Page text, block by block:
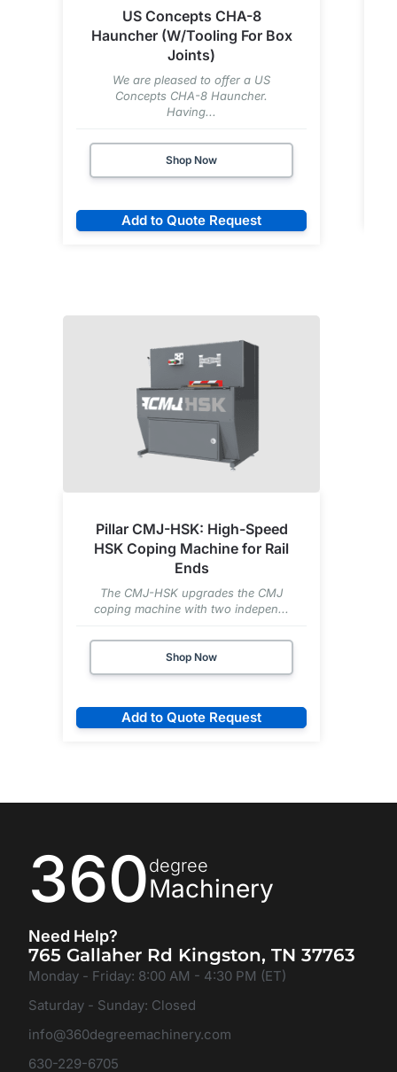
US Concepts CHA-8
Hauncher (W/Tooling For Box
Joints)
We are pleased to offer a US
Concepts CHA-8 Hauncher.
Having...
Shop Now
Add to Quote Request
Pillar CMJ-HSK: High-Speed
HSK Coping Machine for Rail
Ends
The CMJ-HSK upgrades the CMJ
coping machine with two indepen...
Shop Now
Add to Quote Request
360degree
Machinery
Need Help?
765 Gallaher Rd Kingston, TN 37763
Monday - Friday: 8:00 AM - 4:30 PM (ET)
Saturday - Sunday: Closed
info@360degreemachinery.com
630-229-6705